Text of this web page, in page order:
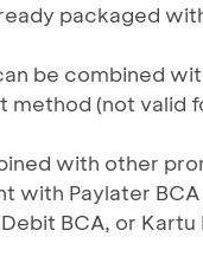
packaged
be combined
(not valid
with other
with Paylater
BCA, or Kartu